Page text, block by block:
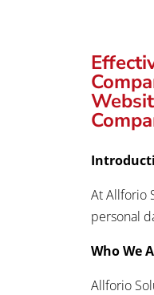
At Allforio
personal
Who We
Allforio